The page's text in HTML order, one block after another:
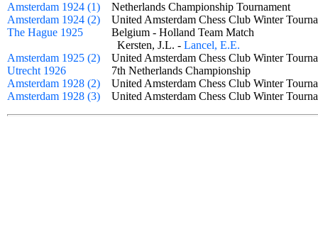
Amsterdam 1924 (1)
Netherlands Championship Tournament
Amsterdam 1924 (2)
United Amsterdam Chess Club Winter
The Hague 1925
Belgium - Holland Team Match
Kersten, J.L. - Lancel, E.E.
Amsterdam 1925 (2)
United Amsterdam Chess Club Winter
Utrecht 1926
7th Netherlands Championship
Amsterdam 1928 (2)
United Amsterdam Chess Club Winter
Amsterdam 1928 (3)
United Amsterdam Chess Club Winter